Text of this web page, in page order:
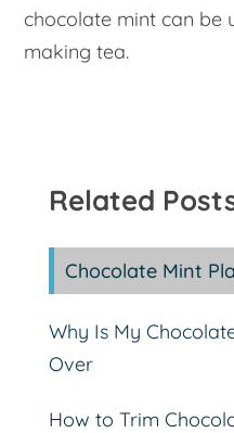
chocolate mint can be
making tea.
Related
Chocolate Mint
Why Is My
Over
How to Trim